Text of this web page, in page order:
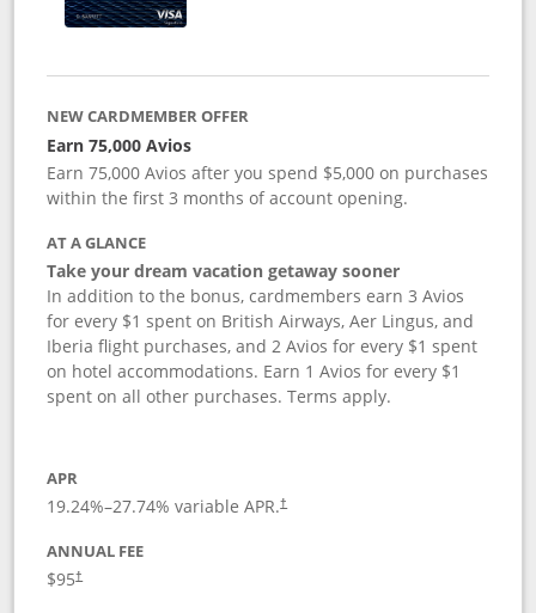
NEW CARDMEMBER OFFER
Earn 75,000 Avios
Earn 75,000 Avios after you spend $5,000 on purchases
within the first 3 months of account opening.
AT A GLANCE
Take your dream vacation getaway sooner
In addition to the bonus, cardmembers earn 3 Avios
for every $1 spent on British Airways, Aer Lingus, and
Iberia flight purchases, and 2 Avios for every $1 spent
on hotel accommodations. Earn 1 Avios for every $1
spent on all other purchases. Terms apply.
APR
19.24%–27.74% variable APR.†
ANNUAL FEE
$95†